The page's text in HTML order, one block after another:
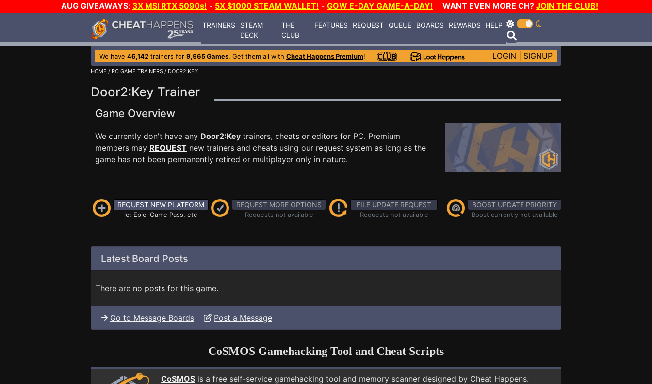
AUG GIVEAWAYS: 3X MSI RTX 5090s! - 5X $1000 STEAM WALLET! - GOW E-DAY GAME-A-DAY! WANT EVEN MORE CH? JOIN THE CLUB!
TRAINERS
STEAM
DECK
THE
CLUB
FEATURES REQUEST QUEUE BOARDS REWARDS HELP
We have 46,142 trainers for 9,965 Games. Get them all with Cheat Happens Premium! LOGIN SIGNUP
HOME / PC GAME TRAINERS / DOOR2:KEY
Door2:Key Trainer
Game Overview
We currently don't have any Door2:Key trainers, cheats or editors for PC. Premium
members may REQUEST new trainers and cheats using our request system as long as the
game has not been permanently retired or multiplayer only in nature.
REQUEST NEW PLATFORM
ie: Epic, Game Pass, etc
REQUEST MORE OPTIONS
Requests not available
FILE UPDATE REQUEST
Requests not available
BOOST UPDATE PRIORITY
Boost currently not available
Latest Board Posts
There are no posts for this game.
Go to Message Boards Post a Message
CoSMOS Gamehacking Tool and Cheat Scripts
CoSMOS is a free self-service gamehacking tool and memory scanner designed by Cheat Happens.